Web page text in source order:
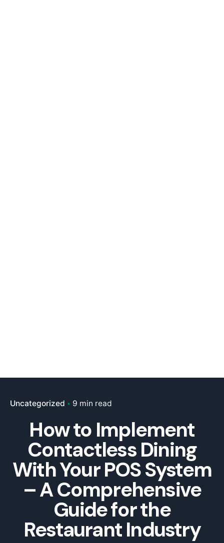
Uncategorized 9 min read
How to Implement
Contactless Dining
With Your POS System
– A Comprehensive
Guide for the
Restaurant Industry